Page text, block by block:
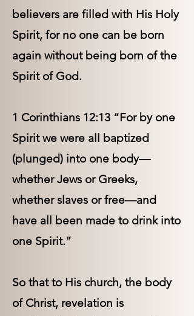
believers are filled with His Holy
Spirit, for no one can be born
again without being born of the
Spirit of God.
1 Corinthians 12:13 “For by one
Spirit we were all baptized
(plunged) into one body—
whether Jews or Greeks,
whether slaves or free—and
have all been made to drink into
one Spirit.”
So that to His church, the body
of Christ, revelation is